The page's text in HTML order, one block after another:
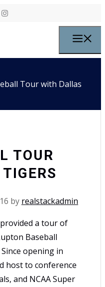
Tour with Dallas
TOUR
by realstackadmin
a tour of
Baseball
opening in
host to conference
and NCAA Super